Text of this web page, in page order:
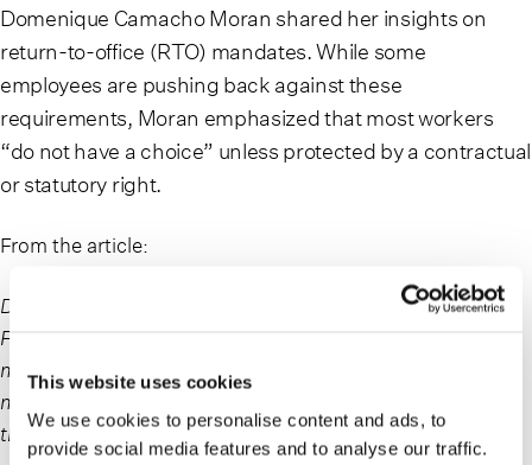
This website uses cookies
We use cookies to personalise content and ads, to
provide social media features and to analyse our traffic.
Domenique Camacho Moran shared her insights on
return-to-office (RTO) mandates. While some
employees are pushing back against these
requirements, Moran emphasized that most workers
“do not have a choice” unless protected by a contractual
or statutory right.
From the article:
Domenique Camacho Moran, a partner at the law firm
Farrell Fritz in New York, who tends to represent
management in employment-related matters, told BI that
most employees “do not have a choice” regarding how
their job is performed.